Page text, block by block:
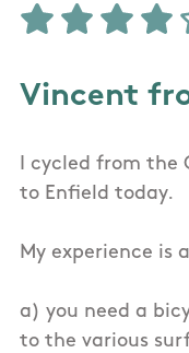
Vincent
I cycled from the
to Enfield today.
My experience is
a) you need a
to the various